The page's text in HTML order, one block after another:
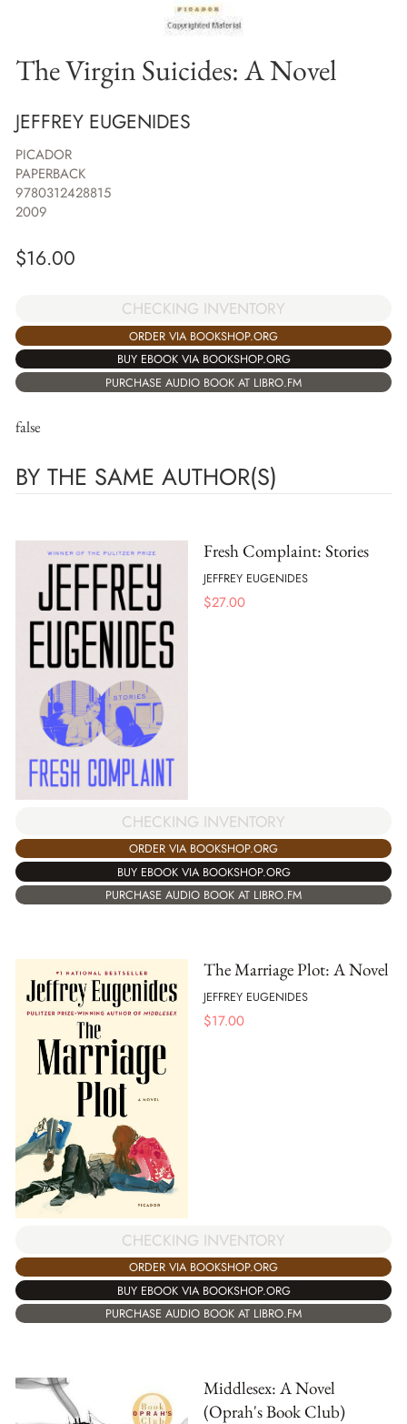
The Virgin Suicides: A Novel
JEFFREY EUGENIDES
PICADOR
PAPERBACK
9780312428815
2009
$16.00
CHECKING INVENTORY
ORDER VIA BOOKSHOP.ORG
BUY EBOOK VIA BOOKSHOP.ORG
PURCHASE AUDIO BOOK AT LIBRO.FM
false
BY THE SAME AUTHOR(S)
Fresh Complaint: Stories
JEFFREY EUGENIDES
$27.00
CHECKING INVENTORY
ORDER VIA BOOKSHOP.ORG
BUY EBOOK VIA BOOKSHOP.ORG
PURCHASE AUDIO BOOK AT LIBRO.FM
The Marriage Plot: A Novel
JEFFREY EUGENIDES
$17.00
CHECKING INVENTORY
ORDER VIA BOOKSHOP.ORG
BUY EBOOK VIA BOOKSHOP.ORG
PURCHASE AUDIO BOOK AT LIBRO.FM
Middlesex: A Novel
(Oprah's Book Club)